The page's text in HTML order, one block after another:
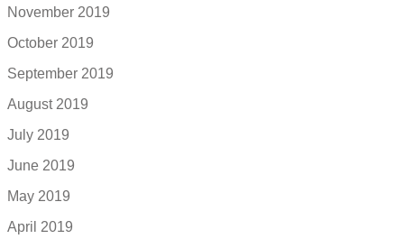
November 2019
October 2019
September 2019
August 2019
July 2019
June 2019
May 2019
April 2019